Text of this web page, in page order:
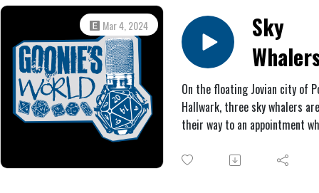
spin wildly, and they spot
be the Lodestone, drifting in
clouds. However, after
alien ship, the sky whalers
discover they are not alone.
Mar 4, 2024
Sky
of
Jupiter!
#1:
for the
On the floating Jovian city of
Hallwark, three sky whalers
their way to an appointment
thugs. After a chaotic brawl,